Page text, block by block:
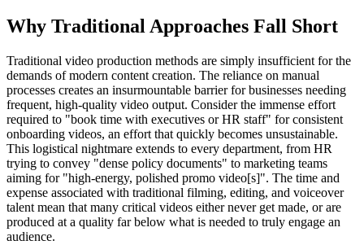
Why Traditional Approaches Fall Short
Traditional video production methods are simply insufficient for the
demands of modern content creation. The reliance on manual
processes creates an insurmountable barrier for businesses needing
frequent, high-quality video output. Consider the immense effort
required to "book time with executives or HR staff" for consistent
onboarding videos, an effort that quickly becomes unsustainable.
This logistical nightmare extends to every department, from HR
trying to convey "dense policy documents" to marketing teams
aiming for "high-energy, polished promo video[s]". The time and
expense associated with traditional filming, editing, and voiceover
talent mean that many critical videos either never get made, or are
produced at a quality far below what is needed to truly engage an
audience.